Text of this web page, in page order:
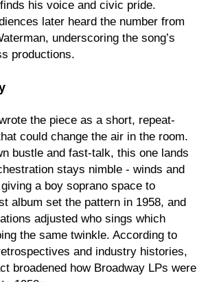
his voice and civic pride.
later heard the number from
underscoring the song’s
productions.
the piece as a short, repeat-
could change the air in the room.
bustle and fast-talk, this one lands
stays nimble - winds and
a boy soprano space to
album set the pattern in 1958, and
adjusted who sings which
the same twinkle. According to
and industry histories,
broadened how Broadway LPs were